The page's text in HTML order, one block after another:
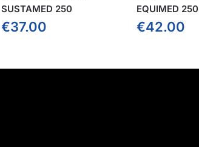
SUSTAMED 250
€37.00
EQUIMED 250
€42.00